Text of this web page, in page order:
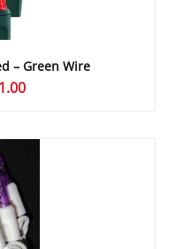
– Green Wire
Price
through